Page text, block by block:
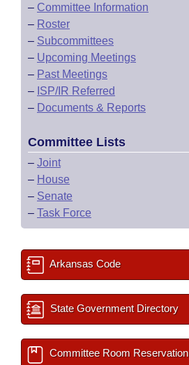
– Committee Information
– Roster
– Subcommittees
– Upcoming Meetings
– Past Meetings
– ISP/IR Referred
– Documents & Reports
Committee Lists
– Joint
– House
– Senate
– Task Force
Arkansas Code
State Government Directory
Committee Room Reservation